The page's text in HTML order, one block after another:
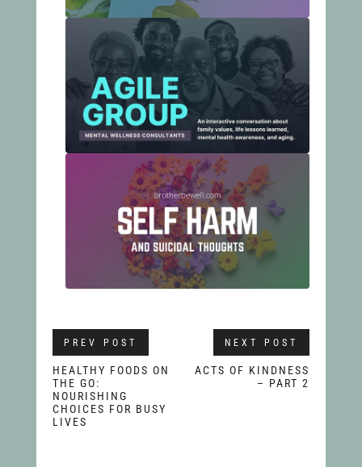
PREV POST
HEALTHY FOODS ON
THE GO:
NOURISHING
CHOICES FOR BUSY
LIVES
NEXT POST
ACTS OF KINDNESS
– PART 2